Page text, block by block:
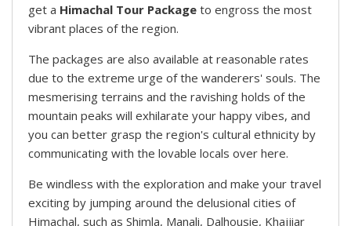
get a Himachal Tour Package to engross the most
vibrant places of the region.
The packages are also available at reasonable rates
due to the extreme urge of the wanderers' souls. The
mesmerising terrains and the ravishing holds of the
mountain peaks will exhilarate your happy vibes, and
you can better grasp the region's cultural ethnicity by
communicating with the lovable locals over here.
Be windless with the exploration and make your travel
exciting by jumping around the delusional cities of
Himachal, such as Shimla, Manali, Dalhousie, Khajjiar